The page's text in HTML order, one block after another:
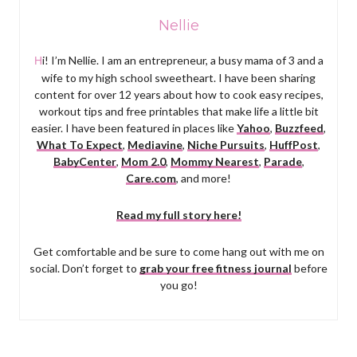
Nellie
Hi! I’m Nellie. I am an entrepreneur, a busy mama of 3 and a
wife to my high school sweetheart. I have been sharing
content for over 12 years about how to cook easy recipes,
workout tips and free printables that make life a little bit
easier. I have been featured in places likeYahoo, Buzzfeed,
What To Expect, Mediavine, Niche Pursuits, HuffPost,
BabyCenter, Mom 2.0, Mommy Nearest, Parade,
Care.com, and more!
Read my full story here!
Get comfortable and be sure to come hang out with me on
social. Don’t forget to grab your free fitness journal before
you go!